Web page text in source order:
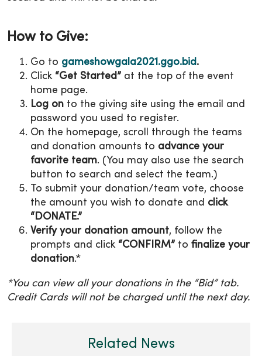
How to Give:
Go to gameshowgala2021.ggo.bid.
Click “Get Started” at the top of the event
home page.
Log on to the giving site using the email and
password you used to register.
On the homepage, scroll through the teams
and donation amounts to advance your
favorite team. (You may also use the search
button to search and select the team.)
To submit your donation/team vote, choose
the amount you wish to donate and click
“DONATE.”
Verify your donation amount, follow the
prompts and click “CONFIRM” to finalize your
donation.*
*You can view all your donations in the “Bid” tab.
Credit Cards will not be charged until the next day.
Related News